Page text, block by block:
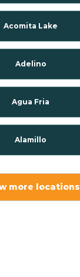
Acomita Lake
Adelino
Agua Fria
Alamillo
more locations